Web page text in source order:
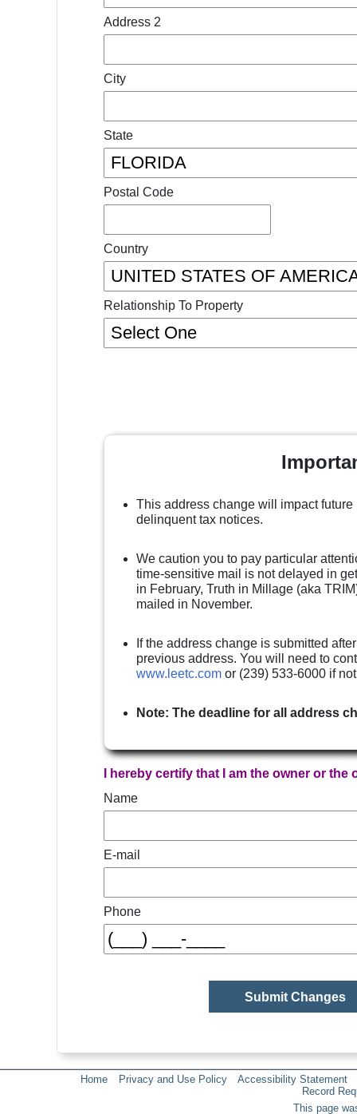
Address 2
City
State
Postal Code
Country
Relationship To Property
This address change will impact
delinquent tax notices.
We caution you to pay particular
time-sensitive mail is not delayed in
in February, Truth in Millage (aka
mailed in November.
If the address change is submitted
previous address. You will need to
www.leetc.com or (239) 533-6000 if
Note: The deadline for all address
I hereby certify that I am the owner or
Name
E-mail
Phone
Home Privacy and Use Policy
Accessibility Statement
Record
This page